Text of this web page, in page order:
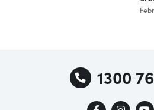
1300